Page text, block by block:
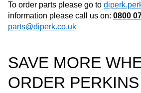
To order parts please go to
information please call us on: 0800
parts@diperk.co.uk
SAVE MORE
ORDER